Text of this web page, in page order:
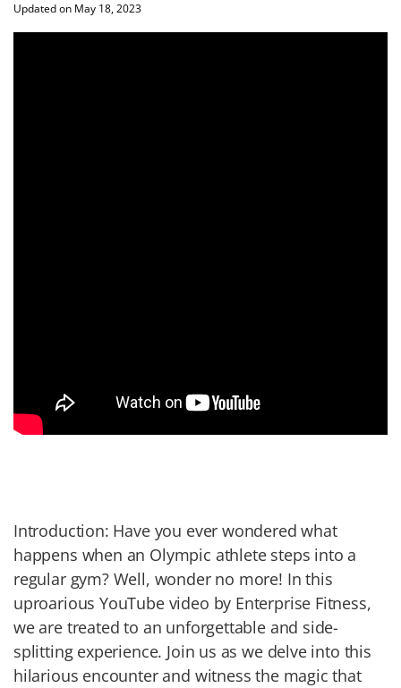
Updated on May 18, 2023
Introduction: Have you ever wondered what
happens when an Olympic athlete steps into a
regular gym? Well, wonder no more! In this
uproarious YouTube video by Enterprise Fitness,
we are treated to an unforgettable and side-
splitting experience. Join us as we delve into this
hilarious encounter and witness the magic that